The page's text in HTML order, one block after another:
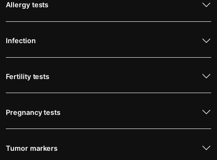
Allergy tests
Infection
Fertility tests
Pregnancy tests
Tumor markers